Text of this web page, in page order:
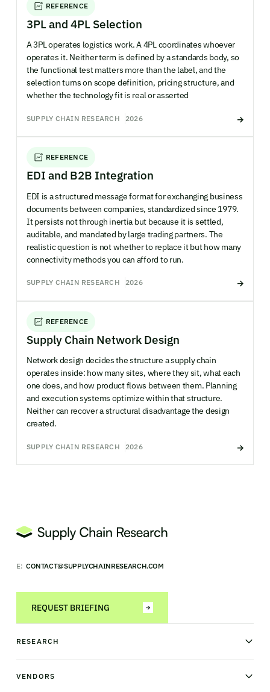
REFERENCE
3PL and 4PL Selection
A 3PL operates logistics work. A 4PL coordinates whoever
operates it. Neither term is defined by a standards body, so
the functional test matters more than the label, and the
selection turns on scope definition, pricing structure, and
whether the technology fit is real or asserted
SUPPLY CHAIN RESEARCH 2026
REFERENCE
EDI and B2B Integration
EDI is a structured message format for exchanging business
documents between companies, standardized since 1979.
It persists not through inertia but because it is settled,
auditable, and mandated by large trading partners. The
realistic question is not whether to replace it but how many
connectivity methods you can afford to run.
SUPPLY CHAIN RESEARCH 2026
REFERENCE
Supply Chain Network Design
Network design decides the structure a supply chain
operates inside: how many sites, where they sit, what each
one does, and how product flows between them. Planning
and execution systems optimize within that structure.
Neither can recover a structural disadvantage the design
created.
SUPPLY CHAIN RESEARCH 2026
E: CONTACT@SUPPLYCHAINRESEARCH.COM
REQUEST BRIEFING
RESEARCH
News & analysis
Industry Observatory
VENDORS